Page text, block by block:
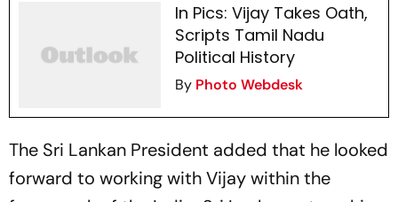
In Pics: Vijay Takes Oath,
Scripts Tamil Nadu
Political History
By Photo Webdesk
The Sri Lankan President added that he looked
forward to working with Vijay within the